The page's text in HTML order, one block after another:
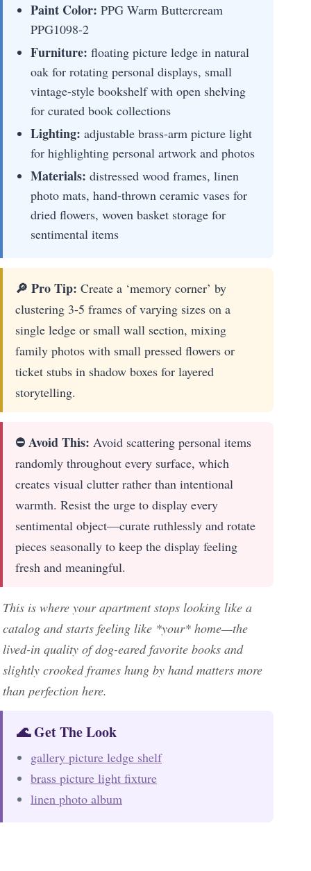
Paint Color: PPG Warm Buttercream
PPG1098-2
Furniture: floating picture ledge in natural
oak for rotating personal displays, small
vintage-style bookshelf with open shelving
for curated book collections
Lighting: adjustable brass-arm picture light
for highlighting personal artwork and photos
Materials: distressed wood frames, linen
photo mats, hand-thrown ceramic vases for
dried flowers, woven basket storage for
sentimental items
🔎 Pro Tip: Create a ‘memory corner’ by
clustering 3-5 frames of varying sizes on a
single ledge or small wall section, mixing
family photos with small pressed flowers or
ticket stubs in shadow boxes for layered
storytelling.
⛔ Avoid This: Avoid scattering personal items
randomly throughout every surface, which
creates visual clutter rather than intentional
warmth. Resist the urge to display every
sentimental object—curate ruthlessly and rotate
pieces seasonally to keep the display feeling
fresh and meaningful.
This is where your apartment stops looking like a
catalog and starts feeling like *your* home—the
lived-in quality of dog-eared favorite books and
slightly crooked frames hung by hand matters more
than perfection here.
🌊 Get The Look
gallery picture ledge shelf
brass picture light fixture
linen photo album